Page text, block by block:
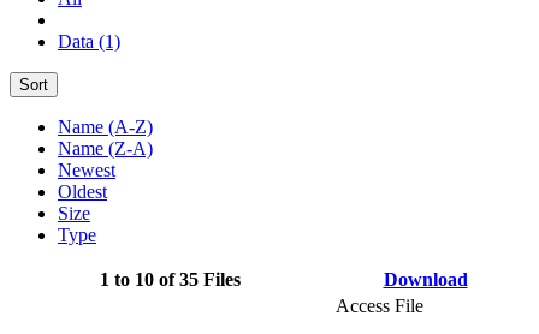
Data (1)
Sort
Name (A-Z)
Name (Z-A)
Newest
Oldest
Size
Type
1 to 10 of 35 Files Download
Access File